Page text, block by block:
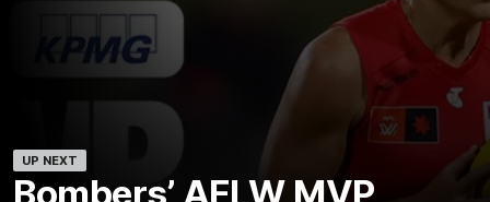
UP NEXT